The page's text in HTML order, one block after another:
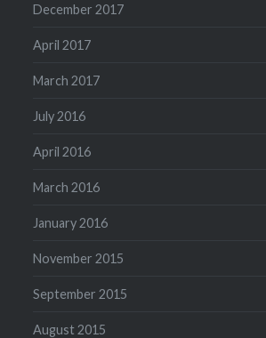
December 2017
April 2017
March 2017
July 2016
April 2016
March 2016
January 2016
November 2015
September 2015
August 2015